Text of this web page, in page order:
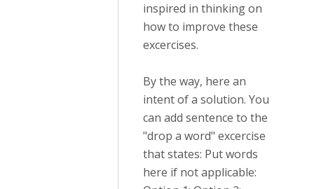
inspired in thinking on
how to improve these
excercises.
By the way, here an
intent of a solution. You
can add sentence to the
"drop a word" excercise
that states: Put words
here if not applicable: